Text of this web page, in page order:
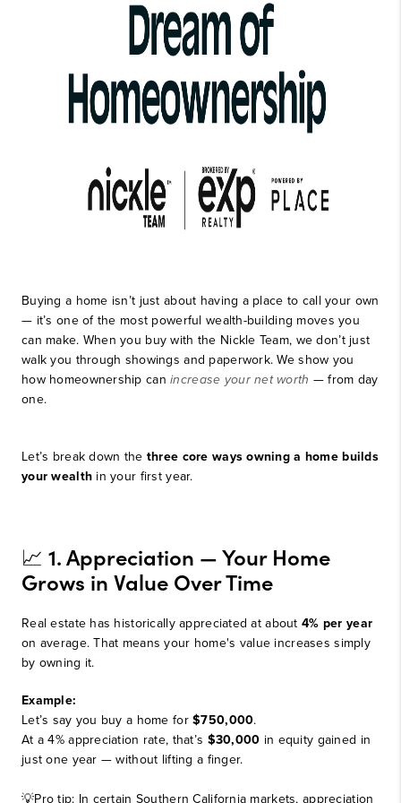
Buying a home isn’t just about having a place to call your own
— it’s one of the most powerful wealth-building moves you
can make. When you buy with the Nickle Team, we don’t just
walk you through showings and paperwork. We show you
how homeownership canincrease your net worth — from day
one.
Let’s break down the three core ways owning a home builds
your wealth in your first year.
📈 1. Appreciation — Your Home
Grows in Value Over Time
Real estate has historically appreciated at about 4% per year
on average. That means your home's value increases simply
by owning it.
Example:
Let’s say you buy a home for$750,000.
At a 4% appreciation rate, that’s $30,000 in equity gained in
just one year — without lifting a finger.
💡Pro tip: In certain Southern California markets, appreciation